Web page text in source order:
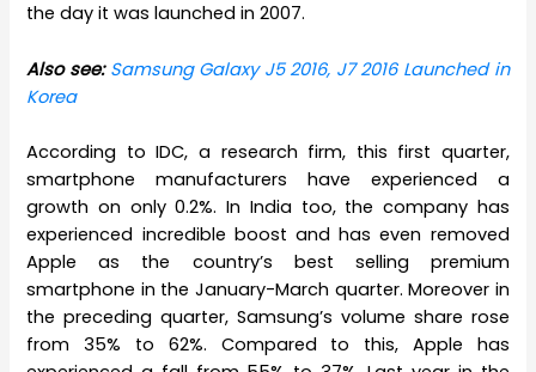
the day it was launched in 2007.
Also see: Samsung Galaxy J5 2016, J7 2016 Launched in
Korea
According to IDC, a research firm, this first quarter,
smartphone manufacturers have experienced a
growth on only 0.2%. In India too, the company has
experienced incredible boost and has even removed
Apple as the country’s best selling premium
smartphone in the January-March quarter. Moreover in
the preceding quarter, Samsung’s volume share rose
from 35% to 62%. Compared to this, Apple has